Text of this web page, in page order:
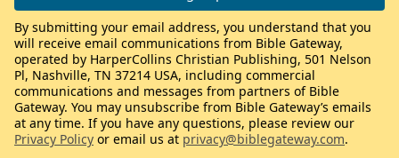
By submitting your email address, you understand that you
will receive email communications from Bible Gateway,
operated by HarperCollins Christian Publishing, 501 Nelson
Pl, Nashville, TN 37214 USA, including commercial
communications and messages from partners of Bible
Gateway. You may unsubscribe from Bible Gateway’s emails
at any time. If you have any questions, please review our
Privacy Policy or email us at privacy@biblegateway.com.